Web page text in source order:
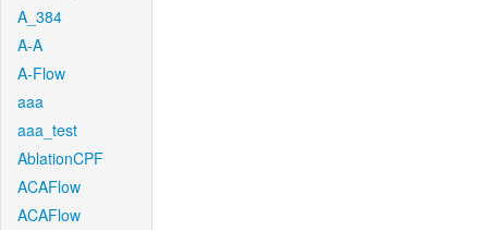
A_384
A-A
A-Flow
aaa
aaa_test
AblationCPF
ACAFlow
ACAFlow